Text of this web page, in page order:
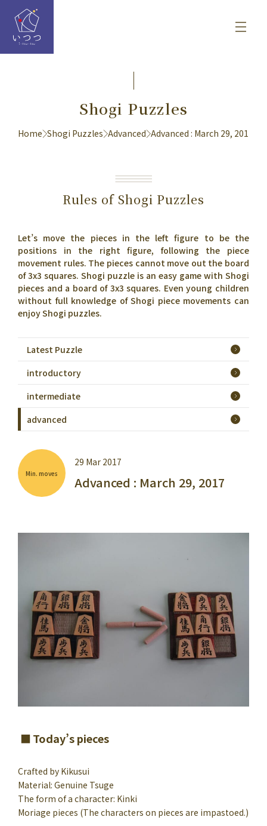
Shogi Puzzles
Home Shogi Puzzles Advanced Advanced : March 29, 2017
Rules of Shogi Puzzles
Let’s move the pieces in the left figure to be the
positions in the right figure, following the piece
movement rules. The pieces cannot move out the board
of 3x3 squares. Shogi puzzle is an easy game with Shogi
pieces and a board of 3x3 squares. Even young children
without full knowledge of Shogi piece movements can
enjoy Shogi puzzles.
Latest Puzzle
introductory
intermediate
advanced
Min. moves
29 Mar 2017
Advanced : March 29, 2017
Today’s pieces
Crafted by Kikusui
Material: Genuine Tsuge
The form of a character: Kinki
Moriage pieces (The characters on pieces are impastoed.)